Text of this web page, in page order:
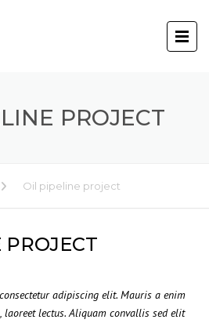
PROJECT
Oil pipeline project
adipiscing elit. Mauris a enim
lectus. Aliquam convallis sed elit